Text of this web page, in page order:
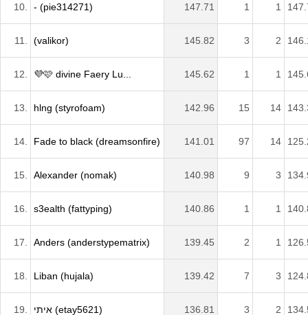
10. - (pie314271) 147.71 1 1
11. (valikor) 145.82 3 2
12. 💜🩷 divine Faery Lu... 145.62 1 1
13. hlng (styrofoam) 142.96 15 14
14. Fade to black (dreamsonfire) 141.01 97 14
15. Alexander (nomak) 140.98 9 3
16. s3ealth (fattyping) 140.86 1 1
17. Anders (anderstypematrix) 139.45 2 1
18. Liban (hujala) 139.42 7 3
19. איתי (etay5621) 136.81 3 2